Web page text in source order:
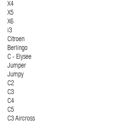
X4
X5
X6
i3
Citroen
Berlingo
C - Elysee
Jumper
Jumpy
C2
C3
C4
C5
C3 Aircross